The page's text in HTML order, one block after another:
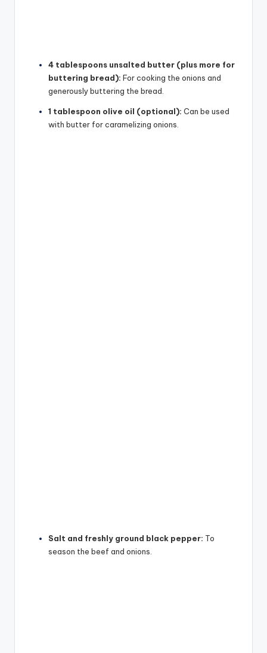
4 tablespoons unsalted butter (plus more for
buttering bread): For cooking the onions and
generously buttering the bread.
1 tablespoon olive oil (optional): Can be used
with butter for caramelizing onions.
Salt and freshly ground black pepper: To
season the beef and onions.